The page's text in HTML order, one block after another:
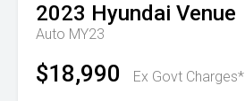
2023 Hyundai Venue
Auto MY23
$18,990 Ex Govt Charges*